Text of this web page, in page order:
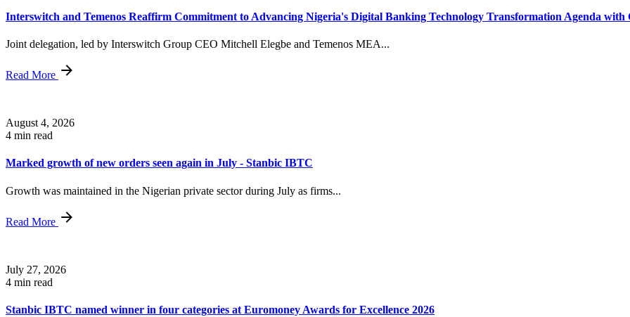
Interswitch and Temenos Reaffirm Commitment to Advancing Nigeria's Digital Banking Technology Transformation Agenda
Joint delegation, led by Interswitch Group CEO Mitchell Elegbe and Temenos MEA...
Read More
August 4, 2026
4 min read
Marked growth of new orders seen again in July - Stanbic IBTC
Growth was maintained in the Nigerian private sector during July as firms...
Read More
July 27, 2026
4 min read
Stanbic IBTC named winner in four categories at Euromoney Awards for Excellence 2026